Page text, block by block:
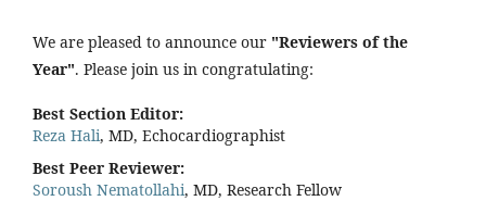
We are pleased to announce our "Reviewers of the
Year". Please join us in congratulating:
Best Section Editor:
Reza Hali, MD, Echocardiographist
Best Peer Reviewer:
Soroush Nematollahi, MD, Research Fellow